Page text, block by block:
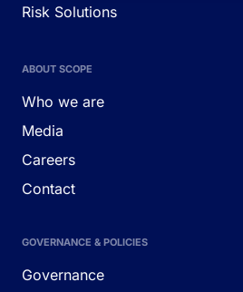
Risk Solutions
ABOUT SCOPE
Who we are
Media
Careers
Contact
GOVERNANCE & POLICIES
Governance